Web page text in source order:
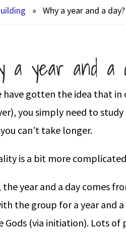
» Why a year and a day?
a year and a
have gotten the idea that in
you simply need to
can’t take longer.
is a bit more
the year and a day comes
the group for a year and
Gods (via initiation). Lots